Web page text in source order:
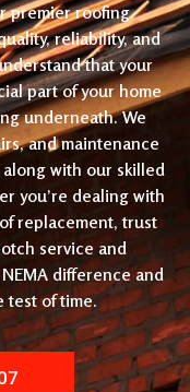
premier roofing
reliability, and
that your
part of your home
underneath. We
and maintenance
with our skilled
you’re dealing with
replacement, trust
service and
difference and
test of time.